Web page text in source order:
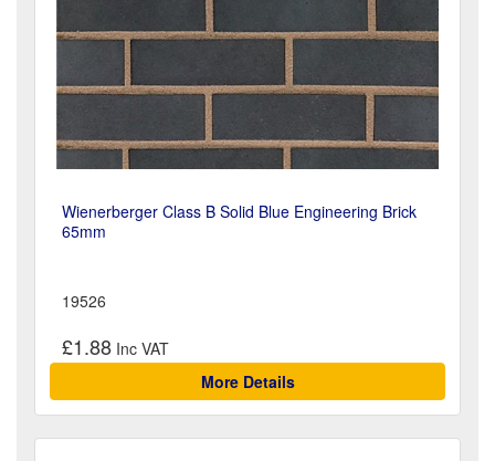
Wienerberger Class B Solid Blue Engineering Brick
65mm
19526
£1.88
More Details